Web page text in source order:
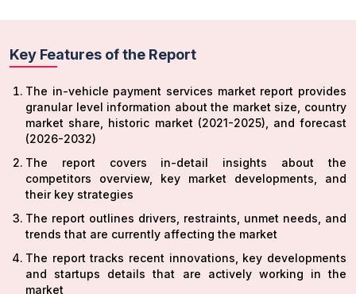
Key Features of the Report
The in-vehicle payment services market report provides
granular level information about the market size, country
market share, historic market (2021-2025), and forecast
(2026-2032)
The report covers in-detail insights about the
competitors overview, key market developments, and
their key strategies
The report outlines drivers, restraints, unmet needs, and
trends that are currently affecting the market
The report tracks recent innovations, key developments
and startups details that are actively working in the
market